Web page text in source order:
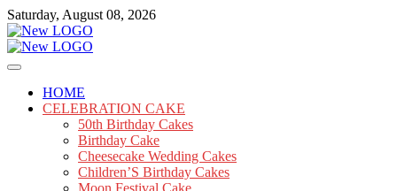
Skip
to
content
Saturday, August 08, 2026
mooncakecosplay.com
Cakes
HOME
CELEBRATION CAKE
50th Birthday Cakes
Birthday Cake
Cheesecake Wedding Cakes
Children’S Birthday Cakes
Moon Festival Cake